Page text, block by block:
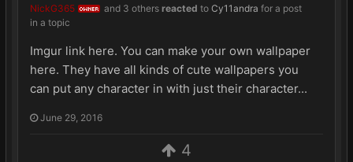
4
NickG365 OWNER and 3 others reacted to Cy11andra for a post
in a topic
Imgur link here. You can make your own wallpaper
here. They have all kinds of cute wallpapers you
can put any character in with just their character...
June 29, 2016